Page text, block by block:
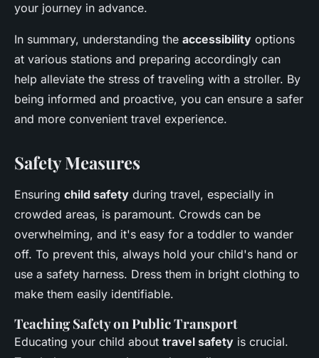
your journey in advance.
In summary, understanding the accessibility options
at various stations and preparing accordingly can
help alleviate the stress of traveling with a stroller. By
being informed and proactive, you can ensure a safer
and more convenient travel experience.
Safety Measures
Ensuring child safety during travel, especially in
crowded areas, is paramount. Crowds can be
overwhelming, and it's easy for a toddler to wander
off. To prevent this, always hold your child's hand or
use a safety harness. Dress them in bright clothing to
make them easily identifiable.
Teaching Safety on Public Transport
Educating your child about travel safety is crucial.